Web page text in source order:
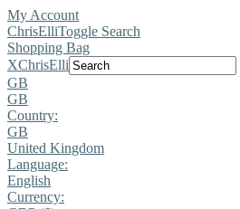
My Account
ChrisElliToggle Search
Shopping Bag
XChrisElli
GB
GB
Country:
GB
United Kingdom
Language:
English
Currency: